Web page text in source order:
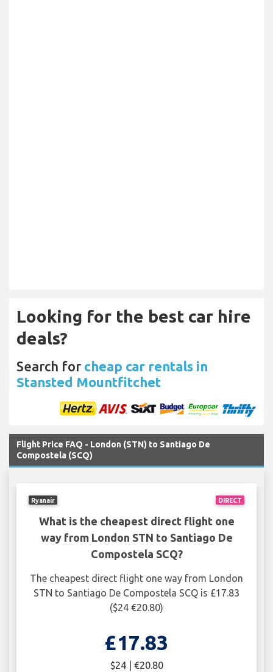
Looking for the best car hire
deals?
Search for cheap car rentals in
Stansted Mountfitchet
Flight Price FAQ - London (STN) to Santiago De
Compostela (SCQ)
DIRECT
Ryanair
What is the cheapest direct flight one
way from London STN to Santiago De
Compostela SCQ?
The cheapest direct flight one way from London
STN to Santiago De Compostela SCQ is £17.83
($24 €20.80)
£17.83
$24 | €20.80